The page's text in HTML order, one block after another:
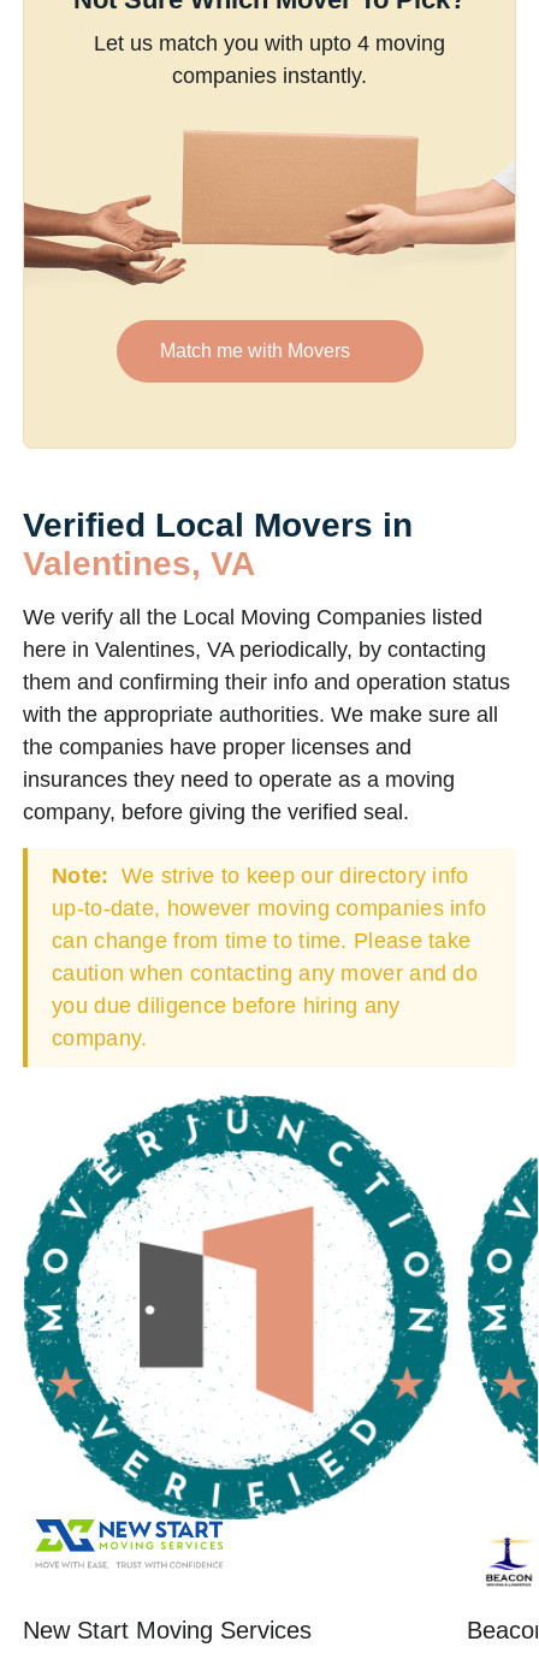
Let us match you with upto 4 moving
companies instantly.
Match me with Movers
Verified Local Movers in
Valentines, VA
We verify all the Local Moving Companies listed
here in Valentines, VA periodically, by contacting
them and confirming their info and operation status
with the appropriate authorities. We make sure all
the companies have proper licenses and
insurances they need to operate as a moving
company, before giving the verified seal.
Note: We strive to keep our directory info
up-to-date, however moving companies info
can change from time to time. Please take
caution when contacting any mover and do
you due diligence before hiring any
company.
New Start Moving Services